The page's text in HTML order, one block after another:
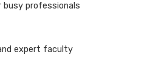
busy professionals
expert faculty